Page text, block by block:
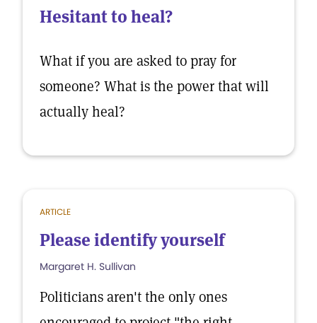
Hesitant to heal?
What if you are asked to pray for
someone? What is the power that will
actually heal?
ARTICLE
Please identify yourself
Margaret H. Sullivan
Politicians aren't the only ones